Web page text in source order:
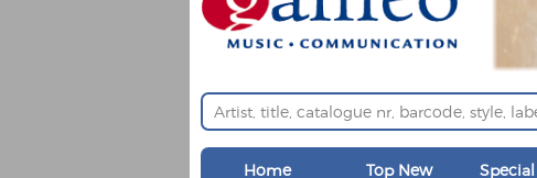
Home
Top New